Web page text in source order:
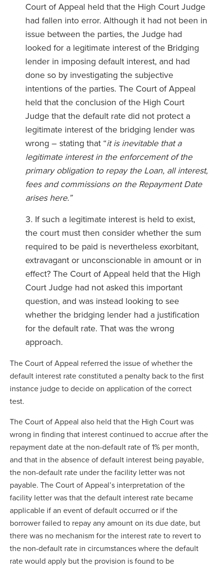
Court of Appeal held that the High Court Judge
had fallen into error. Although it had not been in
issue between the parties, the Judge had
looked for a legitimate interest of the Bridging
lender in imposing default interest, and had
done so by investigating the subjective
intentions of the parties. The Court of Appeal
held that the conclusion of the High Court
Judge that the default rate did not protect a
legitimate interest of the bridging lender was
wrong – stating that “it is inevitable that a
legitimate interest in the enforcement of the
primary obligation to repay the Loan, all interest,
fees and commissions on the Repayment Date
arises here.”
If such a legitimate interest is held to exist,
the court must then consider whether the sum
required to be paid is nevertheless exorbitant,
extravagant or unconscionable in amount or in
effect? The Court of Appeal held that the High
Court Judge had not asked this important
question, and was instead looking to see
whether the bridging lender had a justification
for the default rate. That was the wrong
approach.
The Court of Appeal referred the issue of whether the
default interest rate constituted a penalty back to the first
instance judge to decide on application of the correct
test.
The Court of Appeal also held that the High Court was
wrong in finding that interest continued to accrue after the
repayment date at the non-default rate of 1% per month,
and that in the absence of default interest being payable,
the non-default rate under the facility letter was not
payable. The Court of Appeal’s interpretation of the
facility letter was that the default interest rate became
applicable if an event of default occurred or if the
borrower failed to repay any amount on its due date, but
there was no mechanism for the interest rate to revert to
the non-default rate in circumstances where the default
rate would apply but the provision is found to be